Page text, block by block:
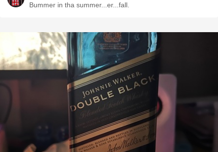
Bummer in tha summer...er...fall.